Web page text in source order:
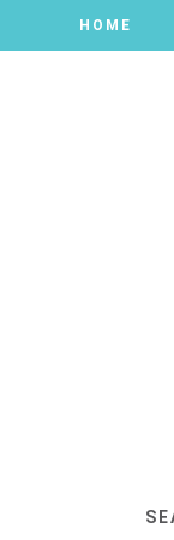
HOME
HOME